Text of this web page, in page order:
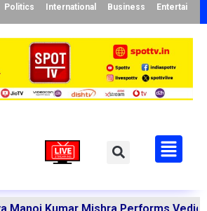
Politics International Business